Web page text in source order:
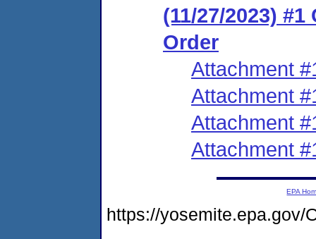
(11/27/2023)
Order
Attachment
Attachment
Attachment
Attachment
EPA
https://yosemite.epa.gov/